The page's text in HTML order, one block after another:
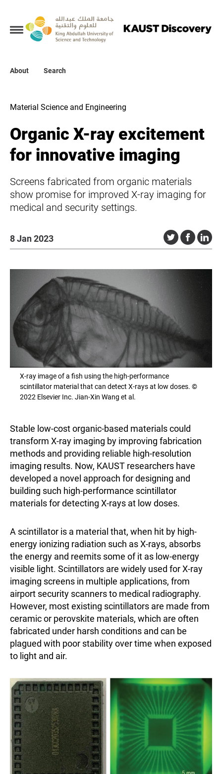
About Search
Collections
About
Material Science and Engineering
Organic X-ray excitement
for innovative imaging
Screens fabricated from organic materials
show promise for improved X-ray imaging for
medical and security settings.
8 Jan 2023
X-ray image of a fish using the high-performance
scintillator material that can detect X-rays at low doses. ©
2022 Elsevier Inc. Jian-Xin Wang et al.
Stable low-cost organic-based materials could
transform X-ray imaging by improving fabrication
methods and providing reliable high-resolution
imaging results. Now, KAUST researchers have
developed a novel approach for designing and
building such high-performance scintillator
materials for detecting X-rays at low doses.
A scintillator is a material that, when hit by high-
energy ionizing radiation such as X-rays, absorbs
the energy and reemits some of it as low-energy
visible light. Scintillators are widely used for X-ray
imaging screens in multiple applications, from
airport security scanners to medical radiography.
However, most existing scintillators are made from
ceramic or perovskite materials, which are often
fabricated under harsh conditions and can be
plagued with poor stability over time when exposed
to light and air.